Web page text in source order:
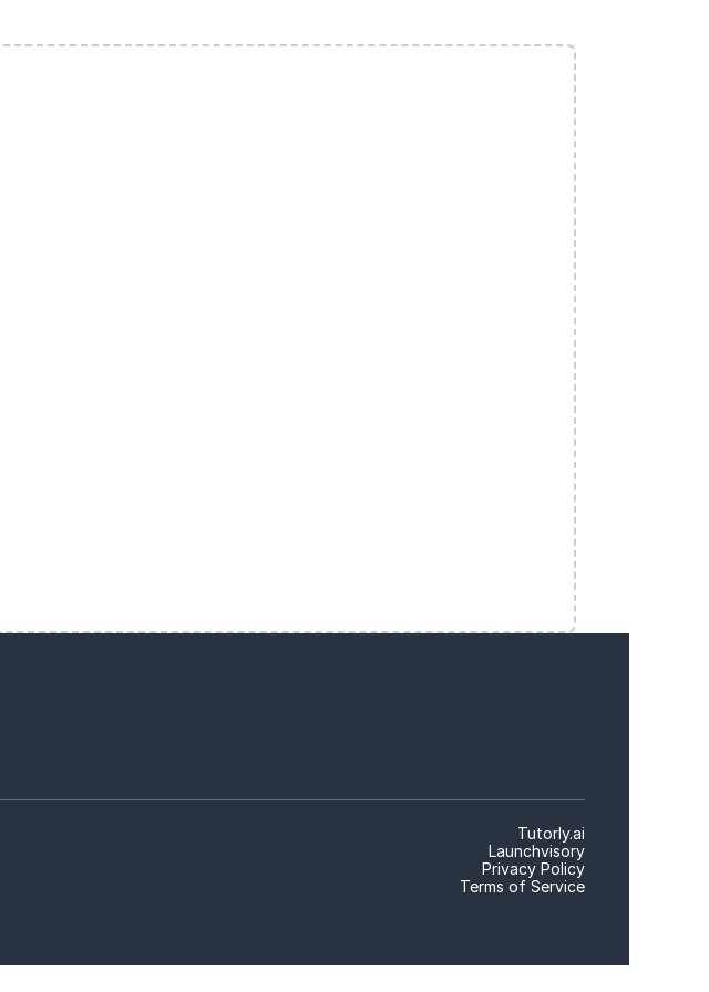
Tutorly.ai
Launchvisory
Privacy Policy
Terms of Service